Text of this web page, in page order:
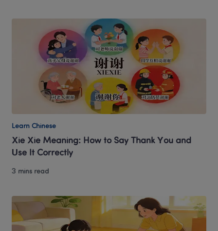
Learn Chinese
Xie Xie Meaning: How to Say Thank You and
Use It Correctly
3 mins read